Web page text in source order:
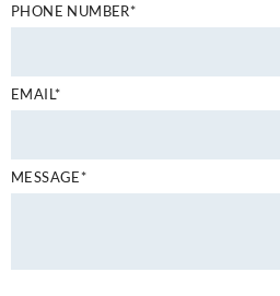
PHONE NUMBER*
EMAIL*
MESSAGE*